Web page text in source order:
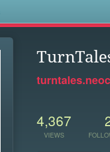
4,367
VIEWS